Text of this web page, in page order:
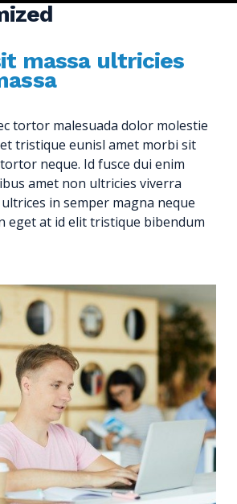
massa ultricies
tortor malesuada dolor molestie
tristique eunisl amet morbi sit
neque. Id fusce dui enim
amet non ultricies viverra
in semper magna neque
eget at id elit tristique bibendum